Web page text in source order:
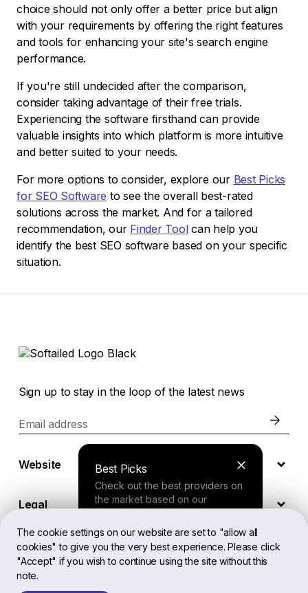
The cookie settings on our website are set to "allow all
cookies" to give you the very best experience. Please click
"Accept" if you wish to continue using the site without this
note.
choice should not only offer a better price but align
with your requirements by offering the right features
and tools for enhancing your site's search engine
performance.
If you're still undecided after the comparison,
consider taking advantage of their free trials.
Experiencing the software firsthand can provide
valuable insights into which platform is more intuitive
and better suited to your needs.
For more options to consider, explore our Best Picks
for SEO Software to see the overall best-rated
solutions across the market. And for a tailored
recommendation, our Finder Toolcan help you
identify the best SEO software based on your specific
situation.
Best Picks
Check out the best providers on
the market based on our
Finder Tool
Sign up to stay in the loop of the latest news
Email address
Website
Legal
EN